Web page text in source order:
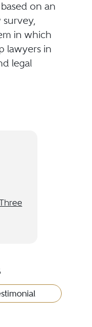
on an
in which
lawyers in
legal